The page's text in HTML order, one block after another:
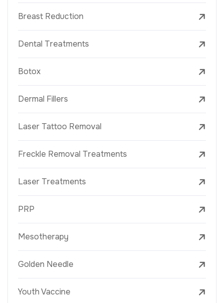
Breast Reduction
Dental Treatments
Botox
Dermal Fillers
Laser Tattoo Removal
Freckle Removal Treatments
Laser Treatments
PRP
Mesotherapy
Golden Needle
Youth Vaccine